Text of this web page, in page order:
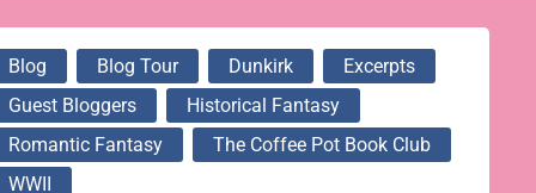
Blog Blog Tour Dunkirk
Excerpts
Guest Bloggers
Historical Fantasy
Romantic Fantasy
The Coffee Pot Book Club
WWII